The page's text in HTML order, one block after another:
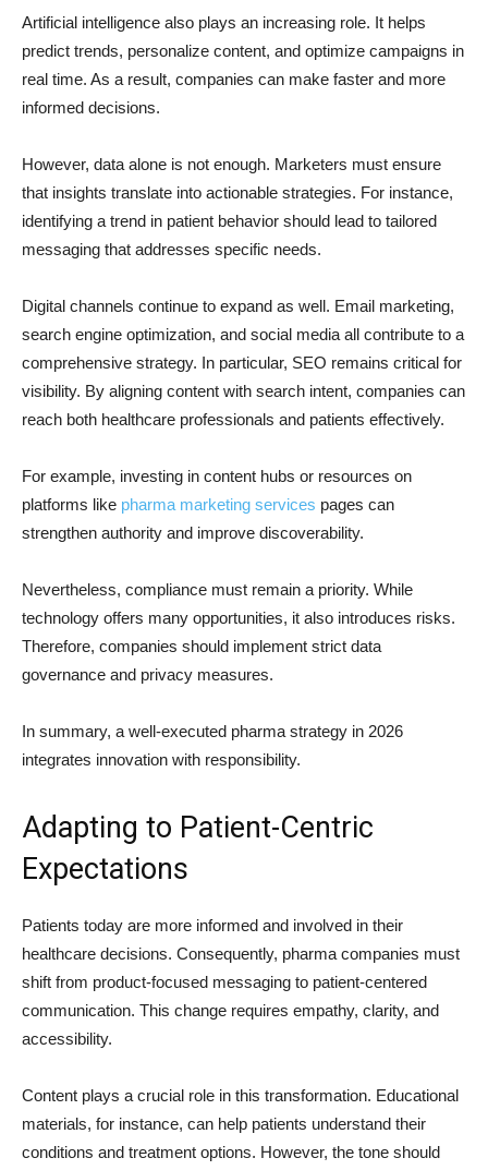
Artificial intelligence also plays an increasing role. It helps
predict trends, personalize content, and optimize campaigns in
real time. As a result, companies can make faster and more
informed decisions.
However, data alone is not enough. Marketers must ensure
that insights translate into actionable strategies. For instance,
identifying a trend in patient behavior should lead to tailored
messaging that addresses specific needs.
Digital channels continue to expand as well. Email marketing,
search engine optimization, and social media all contribute to a
comprehensive strategy. In particular, SEO remains critical for
visibility. By aligning content with search intent, companies can
reach both healthcare professionals and patients effectively.
For example, investing in content hubs or resources on
platforms like pharma marketing services pages can
strengthen authority and improve discoverability.
Nevertheless, compliance must remain a priority. While
technology offers many opportunities, it also introduces risks.
Therefore, companies should implement strict data
governance and privacy measures.
In summary, a well-executed pharma strategy in 2026
integrates innovation with responsibility.
Adapting to Patient-Centric
Expectations
Patients today are more informed and involved in their
healthcare decisions. Consequently, pharma companies must
shift from product-focused messaging to patient-centered
communication. This change requires empathy, clarity, and
accessibility.
Content plays a crucial role in this transformation. Educational
materials, for instance, can help patients understand their
conditions and treatment options. However, the tone should